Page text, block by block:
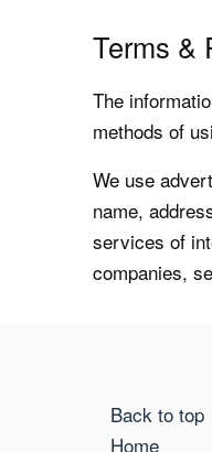
Terms &
The
methods of
We use
name,
services of
companies,
Back to top
Home